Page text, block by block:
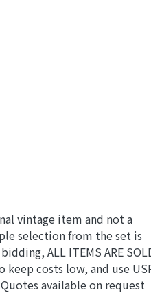
vintage item and not a
selection from the set is
ALL ITEMS ARE
costs low, and use
available on request